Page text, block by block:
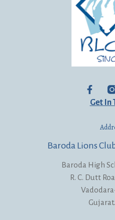
Get In
Baroda Lions
Baroda High
R. C. Dutt